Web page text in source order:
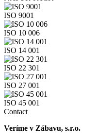
ISO 9001
ISO 10 006
ISO 14 001
ISO 22 301
ISO 27 001
ISO 45 001
Contact
Veríme v Zábavu, s.r.o.